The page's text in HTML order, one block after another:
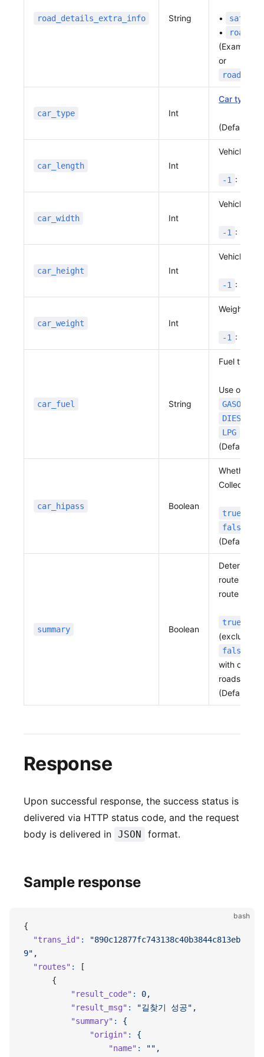
road_details_extra_info String • safety
•
(Example:
or
car_type Int
Car type
(Default:
car_length Int
Vehicle
-1 : No
car_width Int
Vehicle
-1 : No
car_height Int
Vehicle
-1 : No
car_weight Int
Weight in
-1 : No
car_fuel String
Fuel type
Use one of
GASOLINE
DIESEL
LPG
(Default:
car_hipass Boolean
Whether or
Collection)
true
false
(Default:
summary Boolean
route
route
true
(excludes
false
with
roads, and
(Default:
Response
Upon successful response, the success status is
delivered via HTTP status code, and the request
body is delivered in JSON format.
Sample response
bash
{
  "trans_id"
:
"890c12877fc743138c40b3844c813eb
9",
  "routes"
:
[
      {
          "result_code"
:
0,
          "result_msg"
:
"길찾기 성공",
          "summary"
:
{
              "origin"
:
{
                  "name"
: "",